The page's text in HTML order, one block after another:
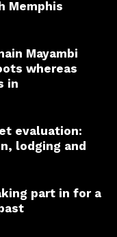
Memphis
Mayambi
whereas
in
evaluation:
lodging and
part in for a